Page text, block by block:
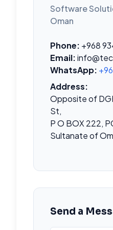
Software
Oman
Phone: +968
Email:
WhatsApp:
Address:
Opposite of
St,
P O BOX 222,
Sultanate of
Send a